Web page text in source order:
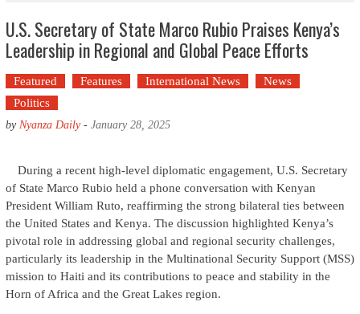
U.S. Secretary of State Marco Rubio Praises Kenya’s
Leadership in Regional and Global Peace Efforts
Featured Features International News
News
Politics
by Nyanza Daily- January 28, 2025
During a recent high-level diplomatic engagement, U.S. Secretary
of State Marco Rubio held a phone conversation with Kenyan
President William Ruto, reaffirming the strong bilateral ties between
the United States and Kenya. The discussion highlighted Kenya’s
pivotal role in addressing global and regional security challenges,
particularly its leadership in the Multinational Security Support (MSS)
mission to Haiti and its contributions to peace and stability in the
Horn of Africa and the Great Lakes region.